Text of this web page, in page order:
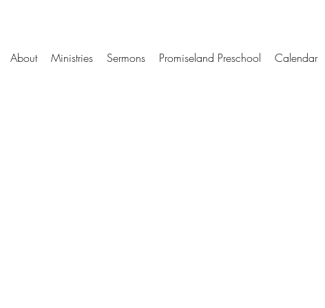
About Ministries Sermons Promiseland Preschool Calendar